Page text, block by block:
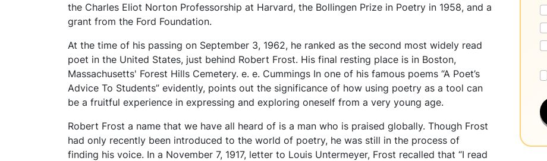
the Charles Eliot Norton Professorship at Harvard, the Bollingen Prize in Poetry in 1958, and a
grant from the Ford Foundation.
At the time of his passing on September 3, 1962, he ranked as the second most widely read
poet in the United States, just behind Robert Frost. His final resting place is in Boston,
Massachusetts' Forest Hills Cemetery. e. e. Cummings In one of his famous poems “A Poet’s
Advice To Students” evidently, points out the significance of how using poetry as a tool can
be a fruitful experience in expressing and exploring oneself from a very young age.
Robert Frost a name that we have all heard of is a man who is praised globally. Though Frost
had only recently been introduced to the world of poetry, he was still in the process of
finding his voice. In a November 7, 1917, letter to Louis Untermeyer, Frost recalled that “I read